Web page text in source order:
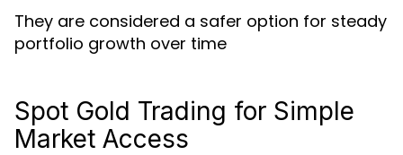
They are considered a safer option for steady
portfolio growth over time
Spot Gold Trading for Simple
Market Access